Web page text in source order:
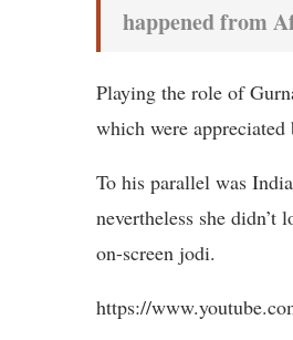
happened from
Playing the role of
which were appreciated
To his parallel was
nevertheless she
on-screen jodi.
https://